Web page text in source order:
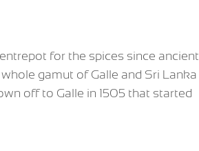
for the spices since ancient
gamut of Galle and Sri Lanka
off to Galle in 1505 that started